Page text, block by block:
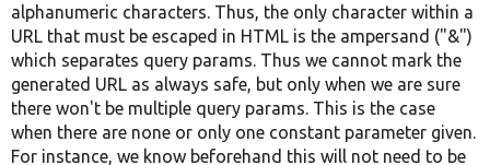
alphanumeric characters. Thus, the only character within a
URL that must be escaped in HTML is the ampersand ("&")
which separates query params. Thus we cannot mark the
generated URL as always safe, but only when we are sure
there won't be multiple query params. This is the case
when there are none or only one constant parameter given.
For instance, we know beforehand this will not need to be